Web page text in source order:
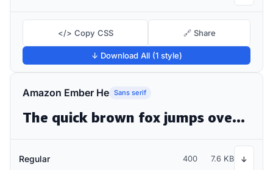
</> Copy CSS 🔗 Share
↓ Download All (1 style)
Amazon Ember He Sans serif
The quick brown fox jumps over the lazy dog
Regular 400 7.6 KB ↓